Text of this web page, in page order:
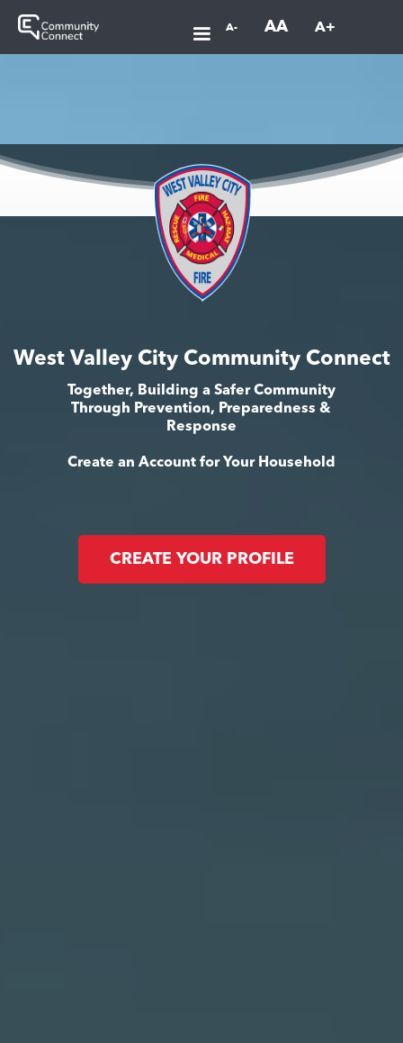
A- AA A+
West Valley City Community Connect
Together, Building a Safer Community
Through Prevention, Preparedness &
Response
Create an Account for Your Household
CREATE YOUR PROFILE